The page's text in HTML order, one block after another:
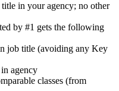
in your agency; no other
by #1 gets the following
job title (avoiding any Key
agency
classes (from